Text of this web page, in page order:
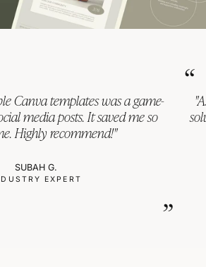
Canva templates was a game-
media posts. It saved me so
Highly recommend!"
”
SUBAH G.
EXPERT
“